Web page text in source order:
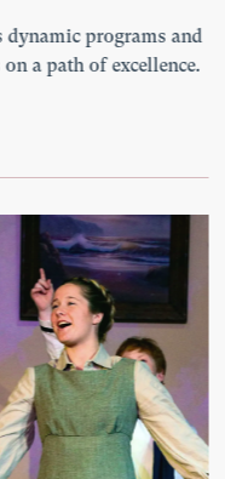
dynamic programs and
a path of excellence.